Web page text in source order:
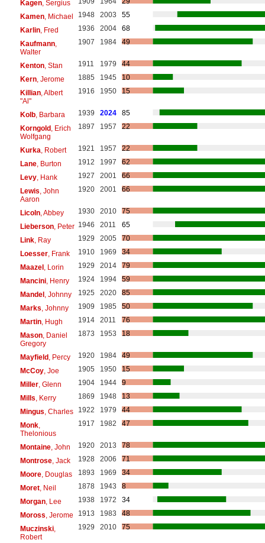
Kagen, Sergius
Kamen, Michael 1948 2003
55
Karlin, Fred 1936 2004
68
Kaufmann,
Walter
1907 1984 49
Kenton, Stan 1911 1979
44
Kern, Jerome 1885 1945
10
Killian, Albert
"Al"
1916 1950 15
Kolb, Barbara 1939 2024
85
Korngold, Erich
Wolfgang
1897 1957 22
Kurka , Robert 1921 1957
22
Lane, Burton 1912 1997
62
Levy, Hank 1927 2001
66
Lewis , John
Aaron
1920 2001 66
Licoln, Abbey 1930 2010
75
Lieberson, Peter 1946 2011
65
Link, Ray 1929 2005
70
Loesser, Frank 1910 1969
34
Maazel, Lorin 1929 2014
79
Mancini, Henry 1924 1994
59
Mandel, Johnny 1925 2020
85
Marks , Johnny 1909 1985
50
Martin, Hugh 1914 2011
76
Mason, Daniel
Gregory
1873 1953 18
Mayfield, Percy 1920 1984
49
McCoy, Joe 1905 1950
15
Miller, Glenn 1904 1944
9
Mills , Kerry 1869 1948
13
Mingus , Charles 1922 1979
44
Monk,
Thelonious
1917 1982 47
Montaine, John 1920 2013
78
Montrose, Jack 1928 2006
71
Moore, Douglas 1893 1969
34
Moret, Neil 1878 1943
8
Morgan, Lee 1938 1972
34
Moross , Jerome 1913 1983
48
Muczinski,
Robert
1929 2010 75